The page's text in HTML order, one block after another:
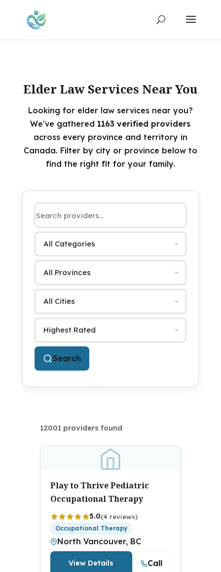
Elder Law Services Near You
Looking for elder law services near you?
We've gathered 1163 verified providers
across every province and territory in
Canada. Filter by city or province below to
find the right fit for your family.
Search by name or keyword
Category
Province
City
Sort by
Search
12001 providers found
Play to Thrive Pediatric
Occupational Therapy
5.0(4 reviews)
Occupational Therapy
North Vancouver, BC
View Details Call